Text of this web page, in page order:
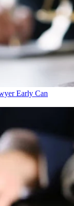
Early Can